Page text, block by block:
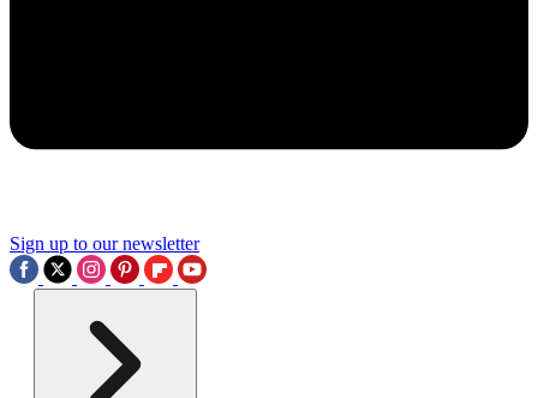
Sign up to our newsletter